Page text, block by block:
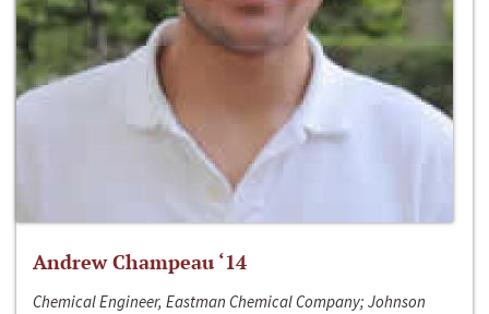
Andrew Champeau ‘14
Chemical Engineer, Eastman Chemical Company; Johnson